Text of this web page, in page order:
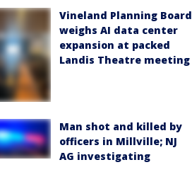
Vineland Planning Board
weighs AI data center
expansion at packed
Landis Theatre meeting
Man shot and killed by
officers in Millville; NJ
AG investigating